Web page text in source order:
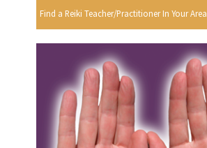
Find a Reiki Teacher/Practitioner In Your Area